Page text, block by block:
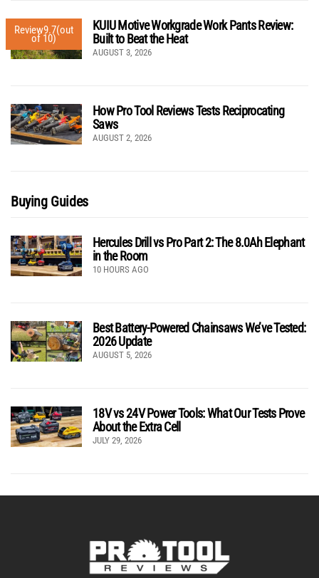
Review9.7(out
of 10)
KUIU Motive Workgrade Work Pants Review:
Built to Beat the Heat
AUGUST 3, 2026
How Pro Tool Reviews Tests Reciprocating
Saws
AUGUST 2, 2026
Buying Guides
Hercules Drill vs Pro Part 2: The 8.0Ah Elephant
in the Room
10 HOURS AGO
Best Battery-Powered Chainsaws We’ve Tested:
2026 Update
AUGUST 5, 2026
18V vs 24V Power Tools: What Our Tests Prove
About the Extra Cell
JULY 29, 2026